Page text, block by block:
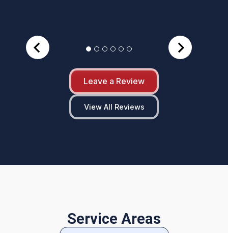
Leave a Review
View All Reviews
Service Areas